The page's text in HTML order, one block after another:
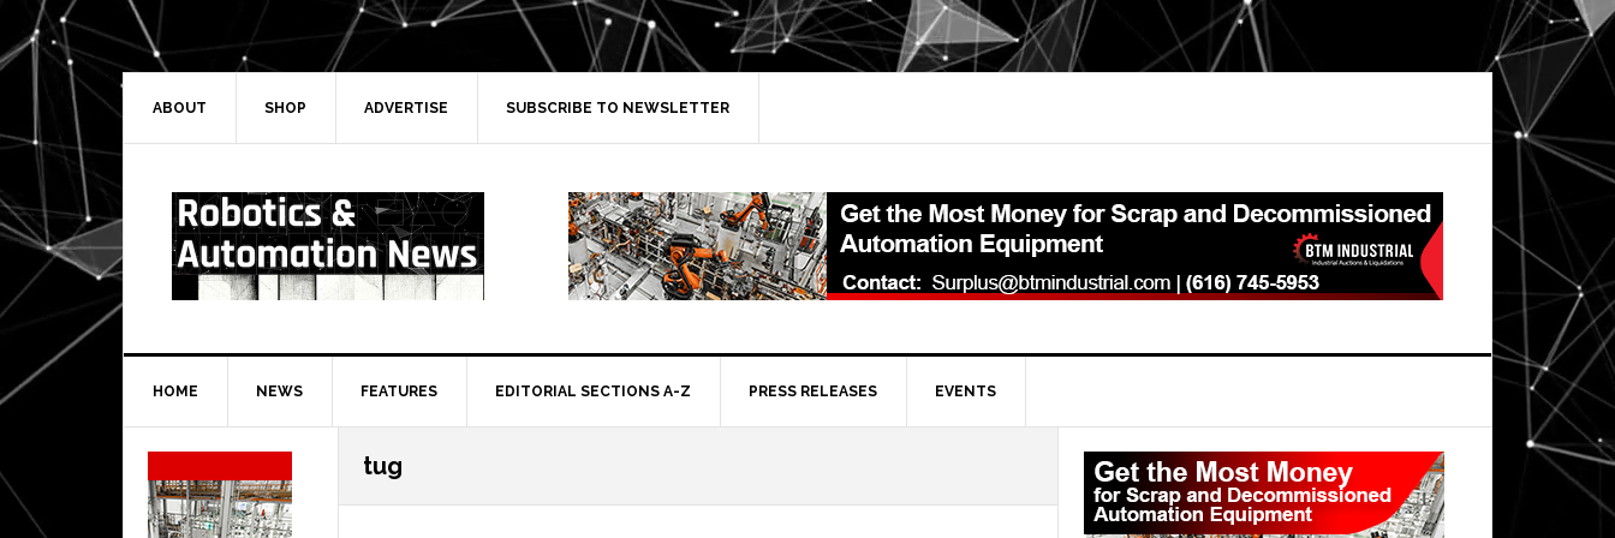
Skip
to
primary
navigation
Skip
to
main
Skip
to
primary
Skip
to
secondary
ABOUT SHOP ADVERTISE SUBSCRIBE TO NEWSLETTER
HOME NEWS FEATURES EDITORIAL SECTIONS A-Z PRESS RELEASES EVENTS
tug
Primary
Sidebar
Secondary
Sidebar